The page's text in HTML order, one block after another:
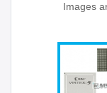
Images